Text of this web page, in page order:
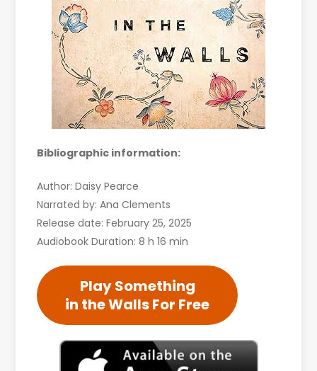
Bibliographic information:
Author: Daisy Pearce
Narrated by: Ana Clements
Release date: February 25, 2025
Audiobook Duration: 8 h 16 min
Play Something
in the Walls For Free